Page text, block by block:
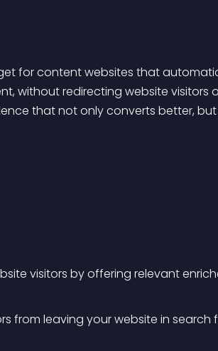
for content websites that
without redirecting website visitors
that not only converts better,
visitors by offering relevant
from leaving your website in